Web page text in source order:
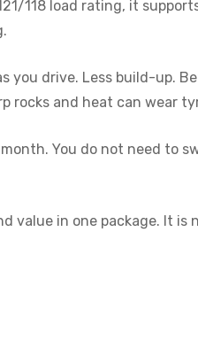
118 load rating, it
you drive. Less build-up.
rocks and heat can wear
You do not need to
value in one package. It is